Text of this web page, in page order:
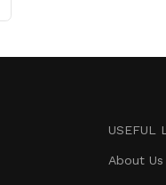
USEFUL
About Us